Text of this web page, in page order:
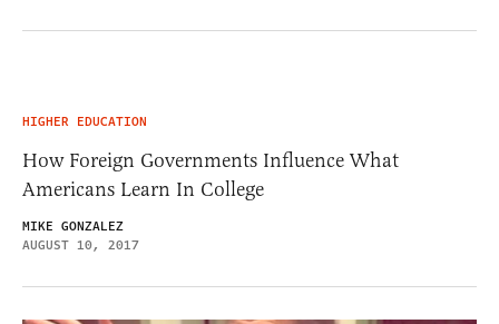
HIGHER EDUCATION
How Foreign Governments Influence What
Americans Learn In College
MIKE GONZALEZ
AUGUST 10, 2017